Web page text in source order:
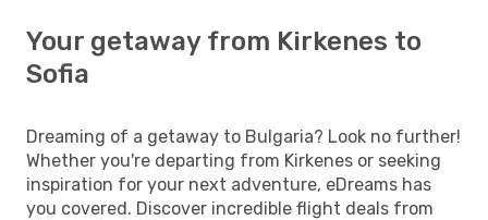
Your getaway from Kirkenes to
Sofia
Dreaming of a getaway to Bulgaria? Look no further!
Whether you're departing from Kirkenes or seeking
inspiration for your next adventure, eDreams has
you covered. Discover incredible flight deals from